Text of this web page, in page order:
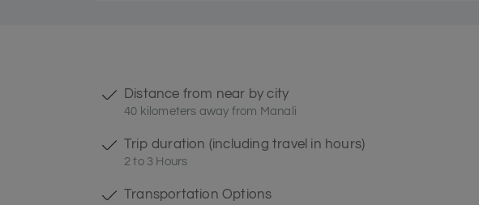
Distance from near by city
40 kilometers away from Manali
Trip duration (including travel in hours)
2 to 3 Hours
Transportation Options